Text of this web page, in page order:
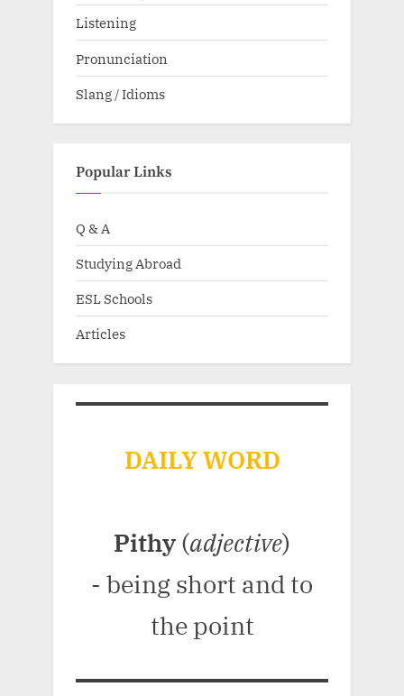
Listening
Pronunciation
Slang / Idioms
Popular Links
Q & A
Studying Abroad
ESL Schools
Articles
DAILY WORD
Pithy (adjective)
- being short and to
the point